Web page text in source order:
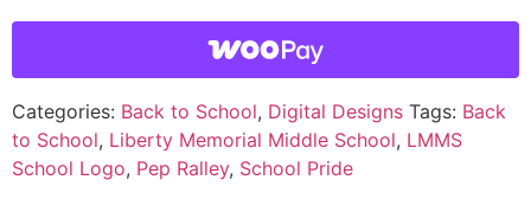
Categories: Back to School, Digital Designs Tags: Back
to School, Liberty Memorial Middle School, LMMS
School Logo, Pep Ralley, School Pride